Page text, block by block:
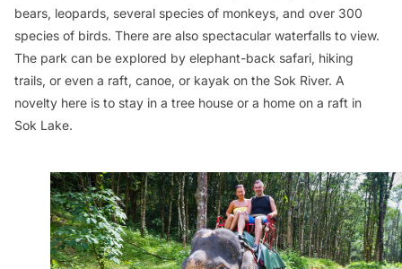
bears, leopards, several species of monkeys, and over 300
species of birds. There are also spectacular waterfalls to view.
The park can be explored by elephant-back safari, hiking
trails, or even a raft, canoe, or kayak on the Sok River. A
novelty here is to stay in a tree house or a home on a raft in
Sok Lake.